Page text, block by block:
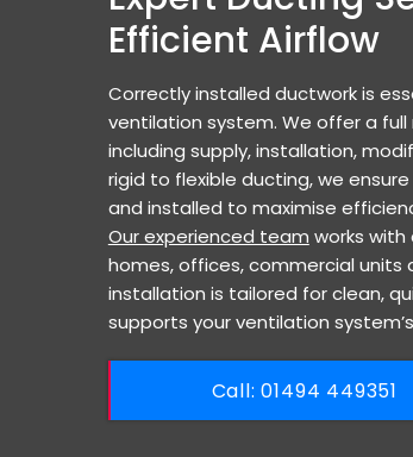
Efficient Airflow
Correctly installed ductwork is
ventilation system. We offer a
including supply, installation,
rigid to flexible ducting, we
and installed to maximise
Our experienced team works with
homes, offices, commercial units
installation is tailored for clean,
supports your ventilation
Call: ​01494 449351